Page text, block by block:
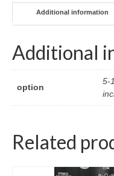
Additional information
Additional
option
5-
Related